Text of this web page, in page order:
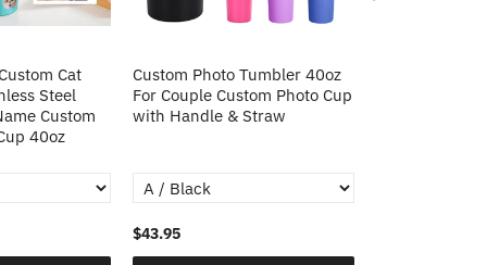
Cat
Steel
Custom
40oz
Custom Photo Tumbler 40oz
For Couple Custom Photo Cup
with Handle & Straw
$43.95